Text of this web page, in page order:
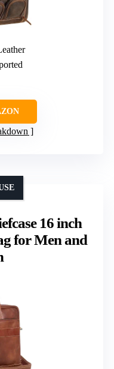
16 inch
for Men and